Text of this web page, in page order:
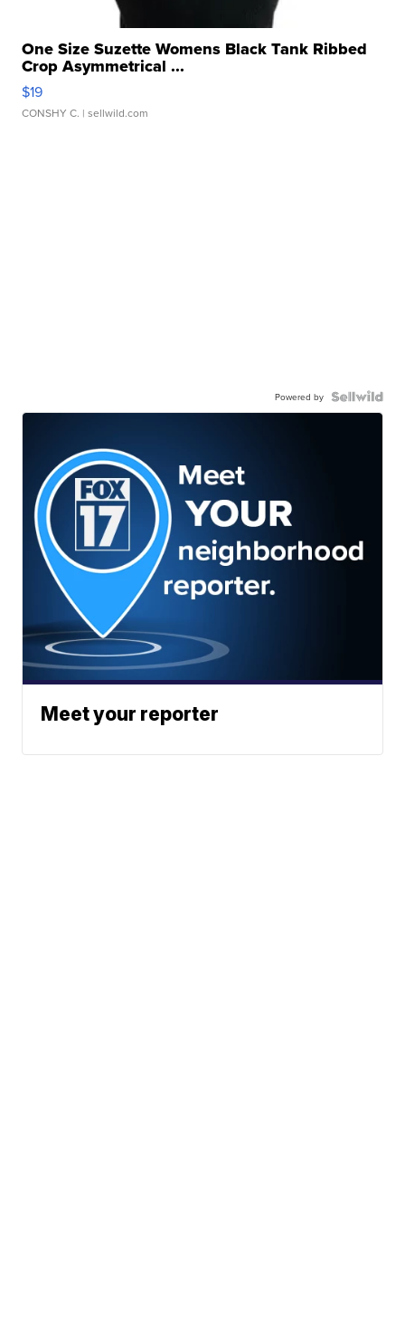
One Size Suzette Womens Black Tank Ribbed
Crop Asymmetrical ...
$19
CONSHY C. | sellwild.com
Powered by
Meet your reporter